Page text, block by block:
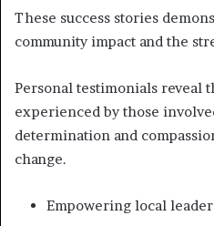
These success stories
community impact and the
Personal testimonials reveal
experienced by those
determination and
change.
Empowering local